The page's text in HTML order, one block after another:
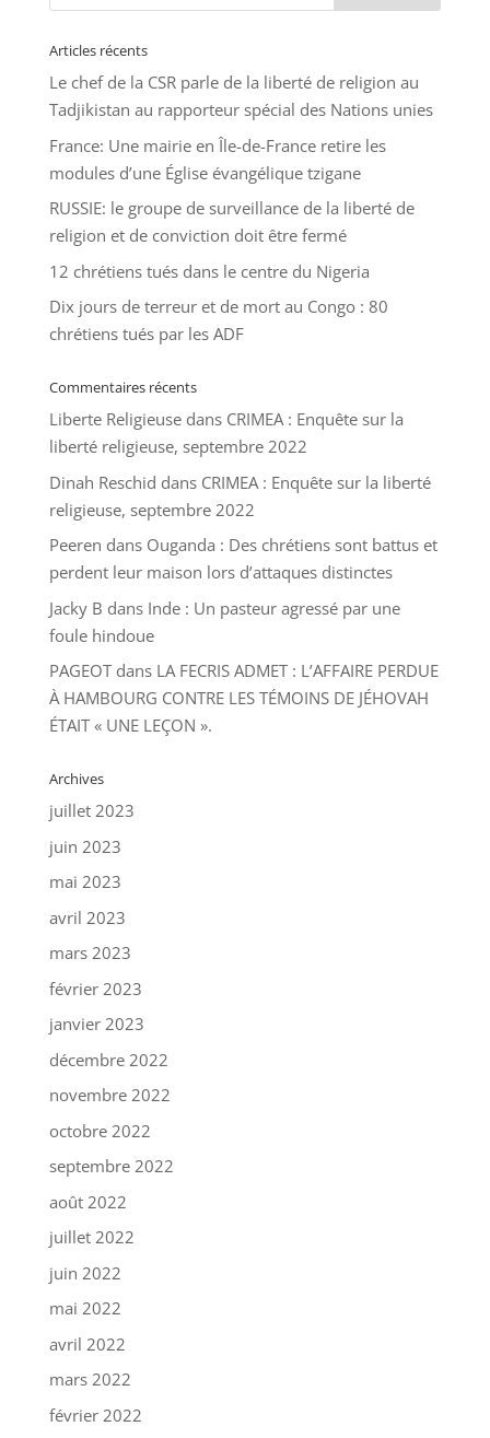
Articles récents
Le chef de la CSR parle de la liberté de religion au
Tadjikistan au rapporteur spécial des Nations unies
France: Une mairie en Île-de-France retire les
modules d’une Église évangélique tzigane
RUSSIE: le groupe de surveillance de la liberté de
religion et de conviction doit être fermé
12 chrétiens tués dans le centre du Nigeria
Dix jours de terreur et de mort au Congo : 80
chrétiens tués par les ADF
Commentaires récents
Liberte Religieusedans CRIMEA : Enquête sur la
liberté religieuse, septembre 2022
Dinah Reschid dans CRIMEA : Enquête sur la liberté
religieuse, septembre 2022
Peeren dans Ouganda : Des chrétiens sont battus et
perdent leur maison lors d’attaques distinctes
Jacky B dans Inde : Un pasteur agressé par une
foule hindoue
PAGEOTdans LA FECRIS ADMET : L’AFFAIRE PERDUE
À HAMBOURG CONTRE LES TÉMOINS DE JÉHOVAH
ÉTAIT « UNE LEÇON ».
Archives
juillet 2023
juin 2023
mai 2023
avril 2023
mars 2023
février 2023
janvier 2023
décembre 2022
novembre 2022
octobre 2022
septembre 2022
août 2022
juillet 2022
juin 2022
mai 2022
avril 2022
mars 2022
février 2022